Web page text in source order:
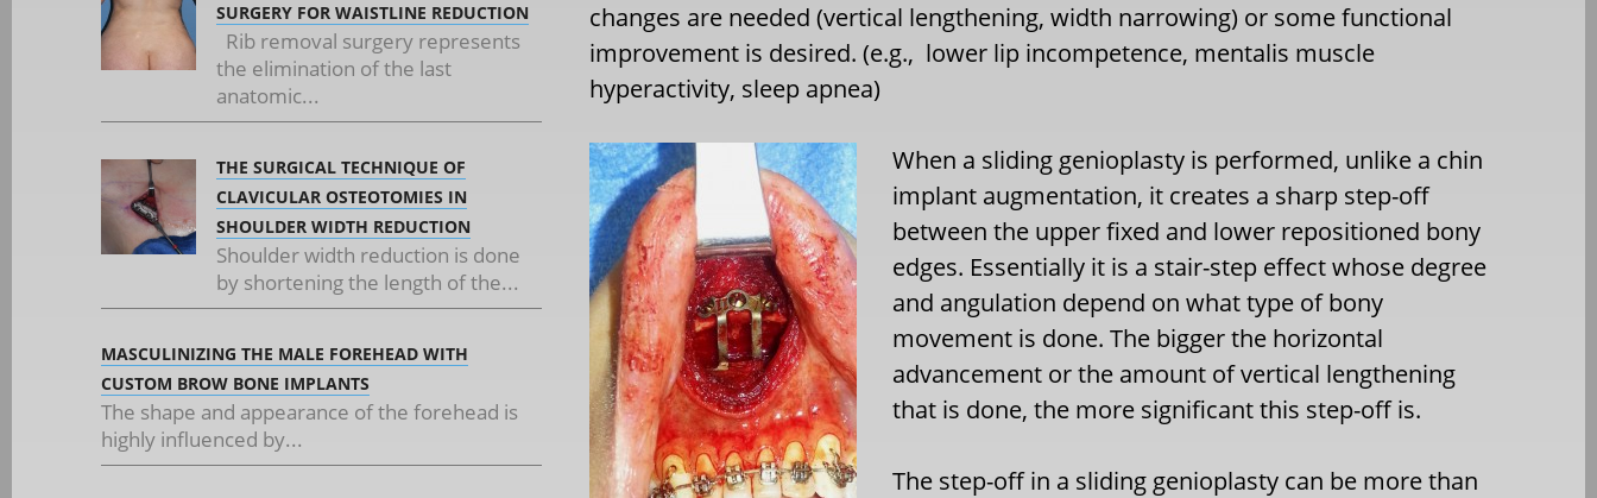
SURGERY FOR WAISTLINE REDUCTION
Rib removal surgery represents
the elimination of the last
anatomic...
THE SURGICAL TECHNIQUE OF
CLAVICULAR OSTEOTOMIES IN
SHOULDER WIDTH REDUCTION
Shoulder width reduction is done
by shortening the length of the...
MASCULINIZING THE MALE FOREHEAD WITH
CUSTOM BROW BONE IMPLANTS
The shape and appearance of the forehead is
highly influenced by...
changes are needed (vertical lengthening, width narrowing) or some functional
improvement is desired. (e.g., lower lip incompetence, mentalis muscle
hyperactivity, sleep apnea)
When a sliding genioplasty is performed, unlike a chin
implant augmentation, it creates a sharp step-off
between the upper fixed and lower repositioned bony
edges. Essentially it is a stair-step effect whose degree
and angulation depend on what type of bony
movement is done. The bigger the horizontal
advancement or the amount of vertical lengthening
that is done, the more significant this step-off is.
The step-off in a sliding genioplasty can be more than